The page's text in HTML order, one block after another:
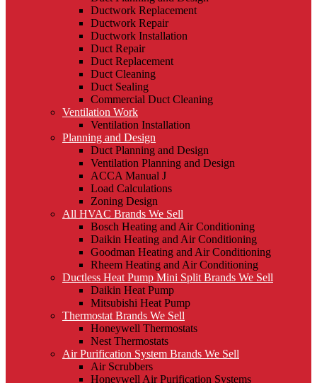
Ductwork Replacement
Ductwork Repair
Ductwork Installation
Duct Repair
Duct Replacement
Duct Cleaning
Duct Sealing
Commercial Duct Cleaning
Ventilation Work
Ventilation Installation
Planning and Design
Duct Planning and Design
Ventilation Planning and Design
ACCA Manual J
Load Calculations
Zoning Design
All HVAC Brands We Sell
Bosch Heating and Air Conditioning
Daikin Heating and Air Conditioning
Goodman Heating and Air Conditioning
Rheem Heating and Air Conditioning
Ductless Heat Pump Mini Split Brands We Sell
Daikin Heat Pump
Mitsubishi Heat Pump
Thermostat Brands We Sell
Honeywell Thermostats
Nest Thermostats
Air Purification System Brands We Sell
Air Scrubbers
Honeywell Air Purification Systems